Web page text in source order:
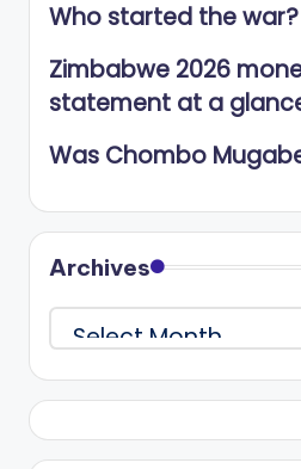
Who started the war?
Zimbabwe 2026
statement at a
Was Chombo
Archives
Archives